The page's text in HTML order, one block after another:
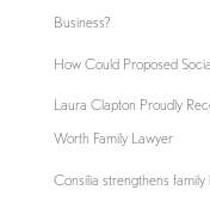
Business?
How Could Proposed
Laura Clapton Proudly
Worth Family Lawyer
Consilia strengthens